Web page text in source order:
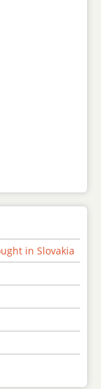
in Slovakia